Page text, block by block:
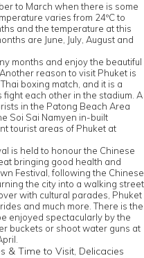
to March when there is some
varies from 24ºC to
and the temperature at this
are June, July, August and
months and enjoy the beautiful
reason to visit Phuket is
boxing match, and it is a
each other in the stadium. A
in the Patong Beach Area
Soi Sai Namyen in-built
tourist areas of Phuket at
is held to honour the Chinese
bringing good health and
Festival, following the Chinese
the city into a walking street
with cultural parades, Phuket
and much more. There is the
enjoyed spectacularly by the
buckets or shoot water guns at
& Time to Visit, Delicacies